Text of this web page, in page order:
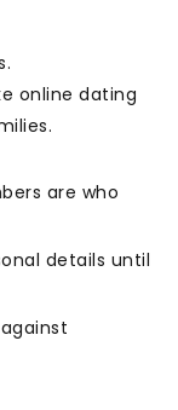
online dating
are who
details until